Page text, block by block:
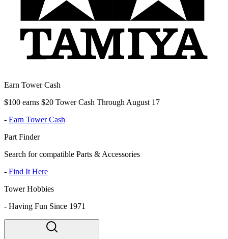
Earn Tower Cash
$100 earns $20 Tower Cash Through August 17
- Earn Tower Cash
Part Finder
Search for compatible Parts & Accessories
- Find It Here
Tower Hobbies
- Having Fun Since 1971